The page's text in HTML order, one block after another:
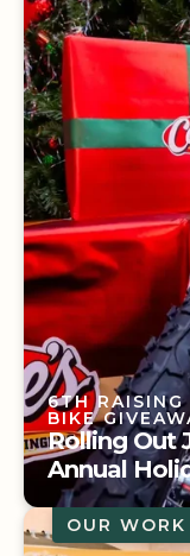
5 DISTINCT
SITE
A California
6TH RAISING
BIKE
Rolling Out
Annual
OUR WORK